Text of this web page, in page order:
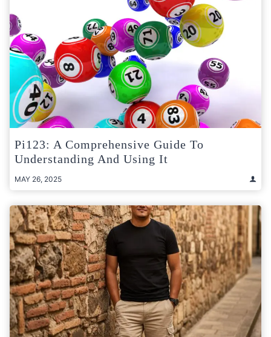
Pi123: A Comprehensive Guide To
Understanding And Using It
MAY 26, 2025